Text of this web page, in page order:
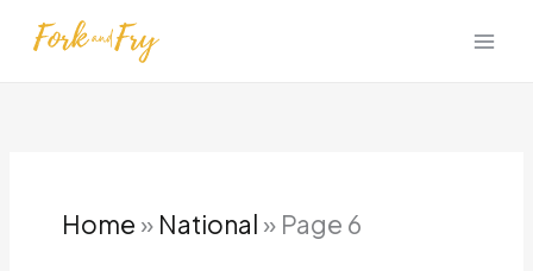
Home » National » Page 6